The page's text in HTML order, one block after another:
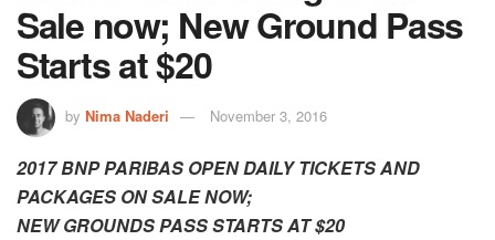
Sale now; New Ground Pass
Starts at $20
by Nima Naderi November 3, 2016
2017 BNP PARIBAS OPEN DAILY TICKETS AND
PACKAGES ON SALE NOW;
NEW GROUNDS PASS STARTS AT $20